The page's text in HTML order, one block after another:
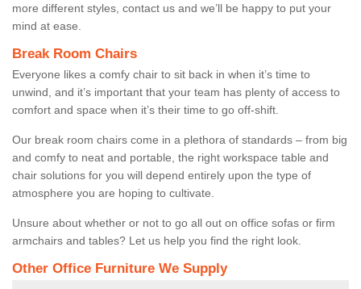
more different styles, contact us and we’ll be happy to put your
mind at ease.
Break Room Chairs
Everyone likes a comfy chair to sit back in when it’s time to
unwind, and it’s important that your team has plenty of access to
comfort and space when it’s their time to go off-shift.
Our break room chairs come in a plethora of standards – from big
and comfy to neat and portable, the right workspace table and
chair solutions for you will depend entirely upon the type of
atmosphere you are hoping to cultivate.
Unsure about whether or not to go all out on office sofas or firm
armchairs and tables? Let us help you find the right look.
Other Office Furniture We Supply